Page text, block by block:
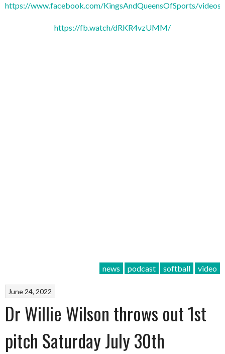
https://www.facebook.com/KingsAndQueensOfSports/
https://fb.watch/dRKR4vzUMM/
news podcast softball video
June 24, 2022
Dr Willie Wilson throws out 1st
pitch Saturday July 30th